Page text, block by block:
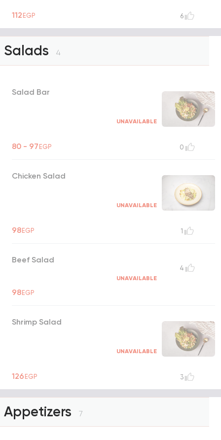
112EGP 6
Salads 4
Salad Bar
UNAVAILABLE
80 - 97EGP 0
Chicken Salad
UNAVAILABLE
98EGP 1
Beef Salad
UNAVAILABLE
98EGP
4
Shrimp Salad
UNAVAILABLE
126EGP 3
Appetizers 7